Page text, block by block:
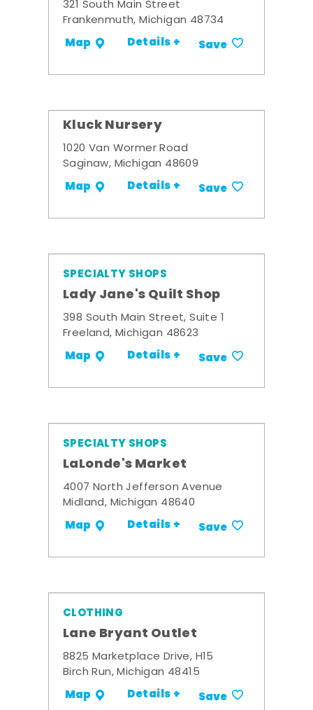
321 South Main Street
Frankenmuth, Michigan 48734
Map Details + Save
Kluck Nursery
1020 Van Wormer Road
Saginaw, Michigan 48609
Map Details + Save
SPECIALTY SHOPS
Lady Jane's Quilt Shop
398 South Main Street, Suite 1
Freeland, Michigan 48623
Map Details + Save
SPECIALTY SHOPS
LaLonde's Market
4007 North Jefferson Avenue
Midland, Michigan 48640
Map Details + Save
CLOTHING
Lane Bryant Outlet
8825 Marketplace Drive, H15
Birch Run, Michigan 48415
Map Details + Save